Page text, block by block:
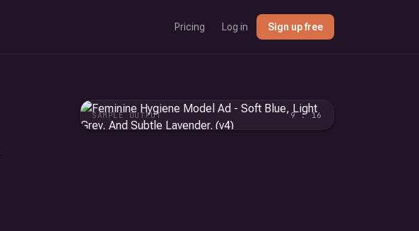
Pricing Log in Sign up free
SAMPLE OUTPUT 9 : 16